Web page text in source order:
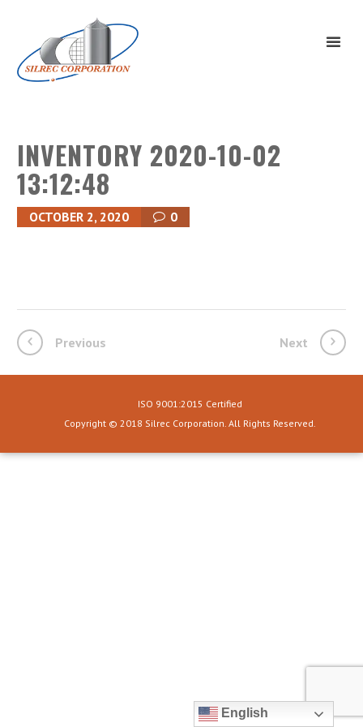
INVENTORY 2020-10-02
13:12:48
OCTOBER 2, 2020 0
Previous Next
ISO 9001:2015 Certified
Copyright © 2018 Silrec Corporation. All Rights Reserved.
English